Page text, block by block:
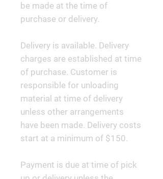
be made at the time of
purchase or delivery.
Delivery is available. Delivery
charges are established at time
of purchase. Customer is
responsible for unloading
material at time of delivery
unless other arrangements
have been made. Delivery costs
start at a minimum of $150.
Payment is due at time of pick